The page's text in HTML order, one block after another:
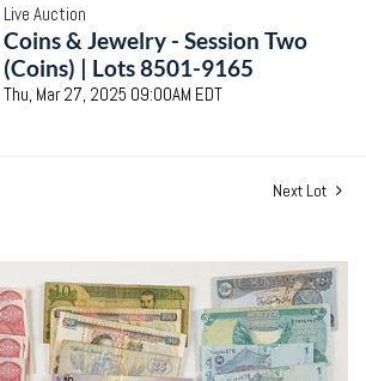
Live Auction
Coins & Jewelry - Session Two
(Coins) | Lots 8501-9165
Thu, Mar 27, 2025 09:00AM EDT
Next Lot